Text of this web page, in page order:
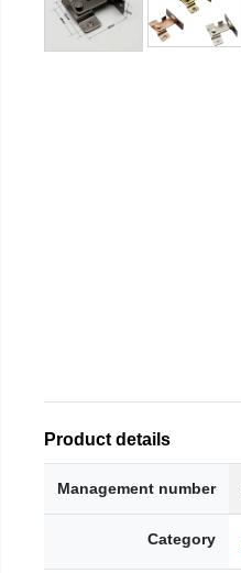
Product details
Management number
Category